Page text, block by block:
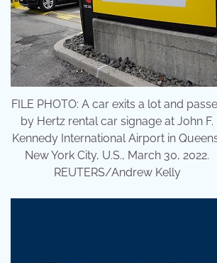
FILE PHOTO: A car exits a lot and
by Hertz rental car signage at John F.
Kennedy International Airport in
New York City, U.S., March 30, 2022.
REUTERS/Andrew Kelly